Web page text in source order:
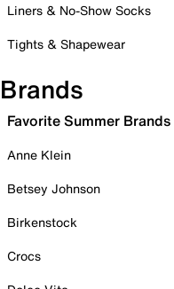
Liners & No-Show Socks
Tights & Shapewear
Brands
Favorite Summer Brands
Anne Klein
Betsey Johnson
Birkenstock
Crocs